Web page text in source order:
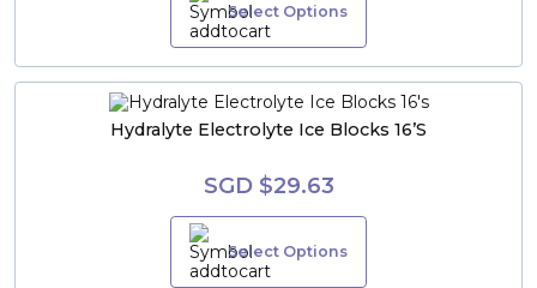
Select Options
Hydralyte Electrolyte Ice Blocks 16’s
SGD $29.63
Select Options